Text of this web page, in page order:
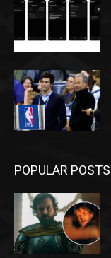
POPULAR POSTS